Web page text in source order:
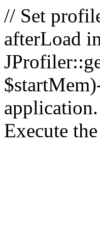
// Set
afterLoad
Execute